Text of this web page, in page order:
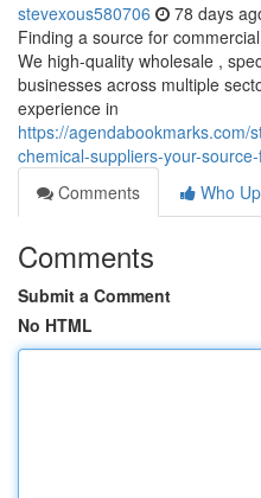
stevexous580706 78 days
Finding a source for
We high-quality wholesale ,
businesses across multiple
experience in
https://agendabookmarks.com/
chemical-suppliers-your-
Comments
Who
Comments
Submit a Comment
No HTML